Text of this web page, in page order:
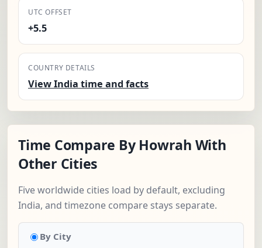
UTC OFFSET
+5.5
COUNTRY DETAILS
View India time and facts
Time Compare By Howrah With
Other Cities
Five worldwide cities load by default, excluding
India, and timezone compare stays separate.
By City